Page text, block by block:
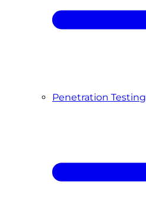
Penetration Testing